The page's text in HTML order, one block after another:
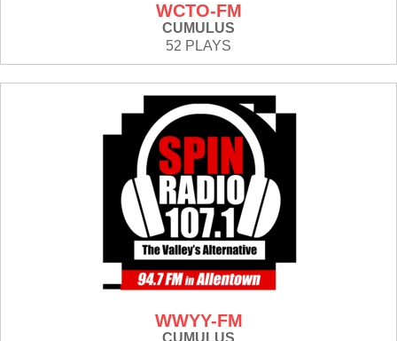
WCTO-FM
CUMULUS
52 PLAYS
WWYY-FM
CUMULUS